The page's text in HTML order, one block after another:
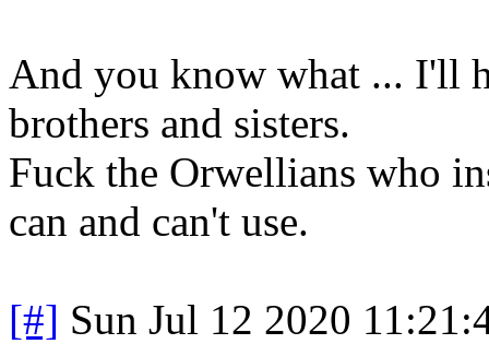
And you know what ... I'll
brothers and sisters.
Fuck the Orwellians who
can and can't use.
[#] Sun Jul 12 2020